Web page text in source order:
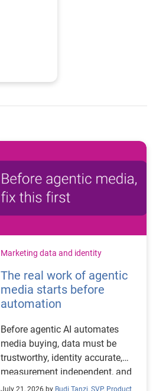
Marketing data and identity
The real work of agentic
media starts before
automation
Before agentic AI automates
media buying, data must be
trustworthy, identity accurate,
measurement independent, and
goals clear.